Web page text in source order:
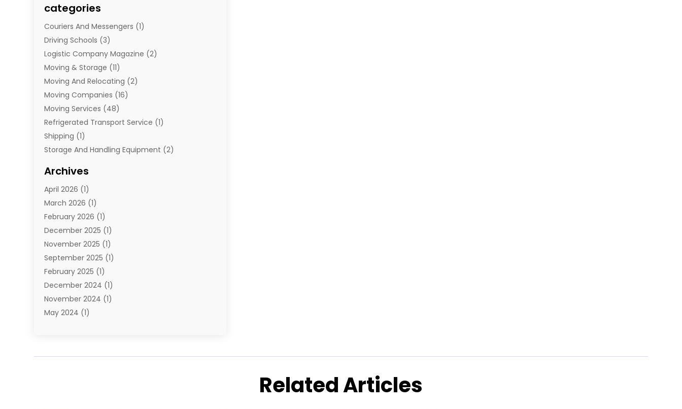
categories
Couriers And Messengers (1)
Driving Schools (3)
Logistic Company Magazine (2)
Moving & Storage (11)
Moving And Relocating (2)
Moving Companies (16)
Moving Services (48)
Refrigerated Transport Service (1)
Shipping (1)
Storage And Handling Equipment (2)
Towing And Recovery
Towing Service
Transportation And Logistics
Archives
April 2026 (1)
March 2026 (1)
February 2026 (1)
December 2025 (1)
November 2025 (1)
September 2025 (1)
February 2025 (1)
December 2024 (1)
November 2024 (1)
May 2024 (1)
Related Articles